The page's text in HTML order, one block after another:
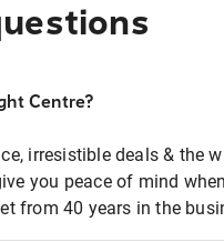
Centre?
irresistible deals & the
you peace of mind
from 40 years in the